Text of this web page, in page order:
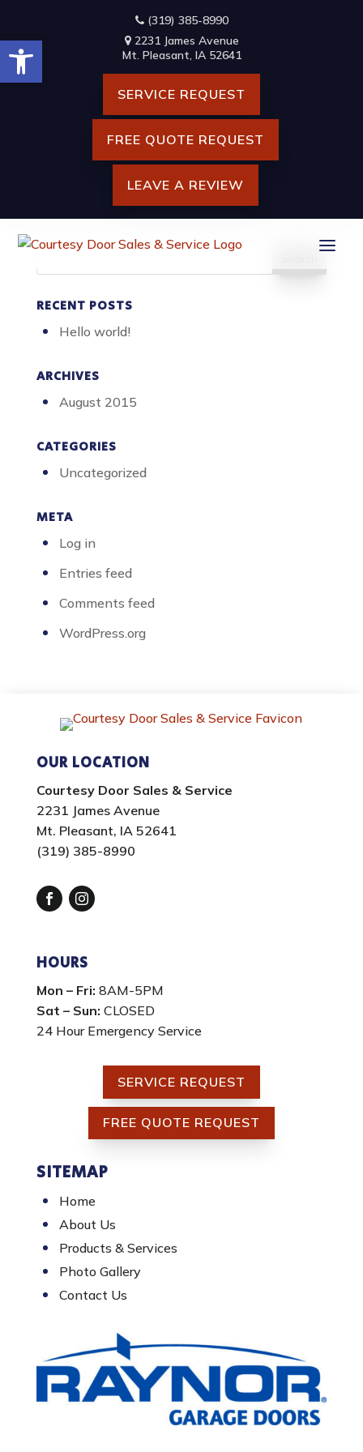
content
Open toolbar
(319) 385-8990
2231 James Avenue
Mt. Pleasant, IA 52641
SERVICE REQUEST
FREE QUOTE REQUEST
LEAVE A REVIEW
HANDSHAKE OF TWO
BUSINESS MAN, AFTER
ARCHITECT WORKING AND
PLANNING BLUEPRINT,
ENGINEERING OBJECTS ON
WORKPLACE
Search
for:
RECENT POSTS
Hello world!
ARCHIVES
August 2015
CATEGORIES
Uncategorized
META
Log in
Entries feed
Comments feed
WordPress.org
OUR LOCATION
Courtesy Door Sales & Service
2231 James Avenue
Mt. Pleasant, IA 52641
(319) 385-8990
HOURS
Mon – Fri: 8AM-5PM
Sat – Sun: CLOSED
24 Hour Emergency Service
SERVICE REQUEST
FREE QUOTE REQUEST
SITEMAP
Home
About Us
Products & Services
Photo Gallery
Contact Us